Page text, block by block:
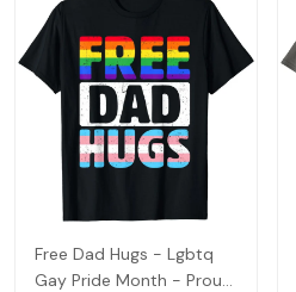
Free Dad Hugs - Lgbtq
Gay Pride Month - Proud